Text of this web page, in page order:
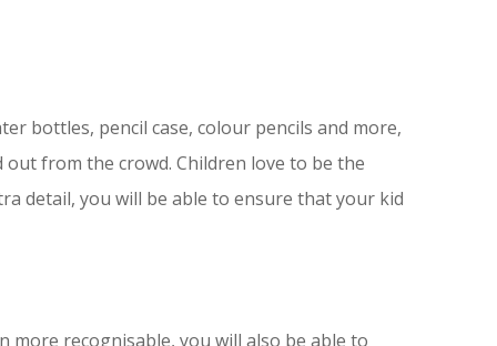
bottles, pencil case, colour pencils and more,
from the crowd. Children love to be the
detail, you will be able to ensure that your kid
more recognisable, you will also be able to